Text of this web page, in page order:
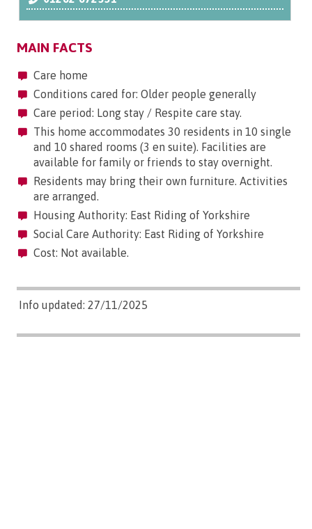
MAIN FACTS
Care home
Conditions cared for: Older people generally
Care period: Long stay / Respite care stay.
This home accommodates 30 residents in 10 single
and 10 shared rooms (3 en suite). Facilities are
available for family or friends to stay overnight.
Residents may bring their own furniture. Activities
are arranged.
Housing Authority: East Riding of Yorkshire
Social Care Authority: East Riding of Yorkshire
Cost: Not available.
Info updated: 27/11/2025